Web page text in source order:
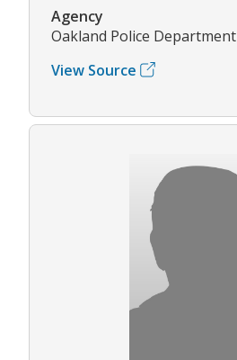
Agency
Oakland Police Department
View Source